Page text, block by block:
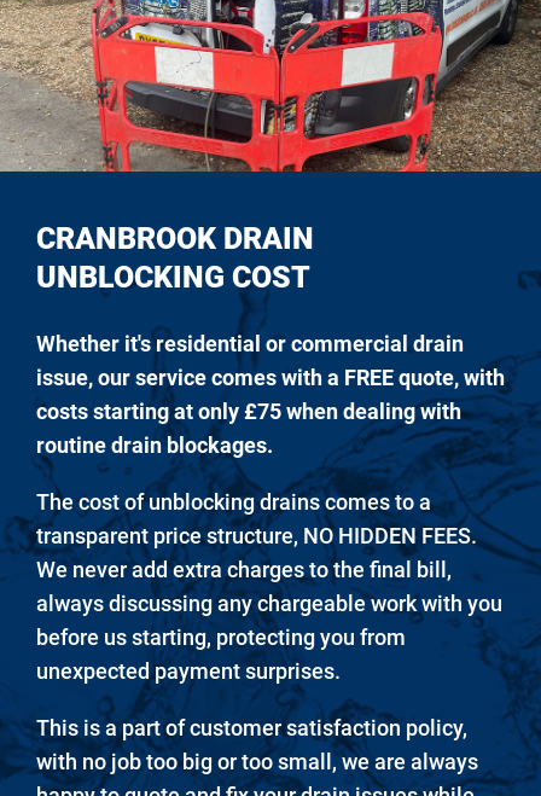
CRANBROOK DRAIN
UNBLOCKING COST
Whether it's residential or commercial drain
issue, our service comes with a FREE quote, with
costs starting at only £75 when dealing with
routine drain blockages.
The cost of unblocking drains comes to a
transparent price structure, NO HIDDEN FEES.
We never add extra charges to the final bill,
always discussing any chargeable work with you
before us starting, protecting you from
unexpected payment surprises.
This is a part of customer satisfaction policy,
with no job too big or too small, we are always